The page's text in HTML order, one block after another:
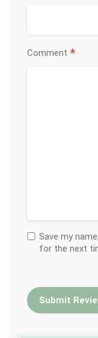
Comment *
Save my
for the next